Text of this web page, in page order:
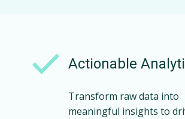
Actionable
Transform raw data into
meaningful insights to